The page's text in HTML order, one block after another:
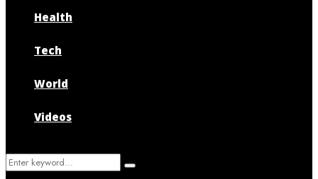
Health
Tech
World
Videos
Search
Search